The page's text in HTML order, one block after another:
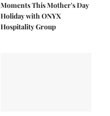
Moments This Mother's Day
Holiday with ONYX
Hospitality Group